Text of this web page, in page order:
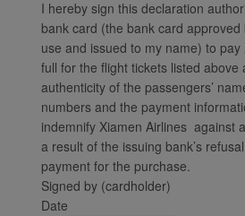
I hereby sign this declaration
bank card (the bank card
use and issued to my name) to
full for the flight tickets listed above
authenticity of the passengers’
numbers and the payment
indemnify Xiamen Airlines against
a result of the issuing bank’s
payment for the purchase.
Signed by (cardholder)
Date